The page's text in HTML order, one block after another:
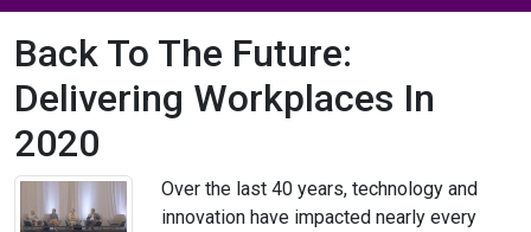
Back To The Future:
Delivering Workplaces In
2020
Over the last 40 years, technology and
innovation have impacted nearly every